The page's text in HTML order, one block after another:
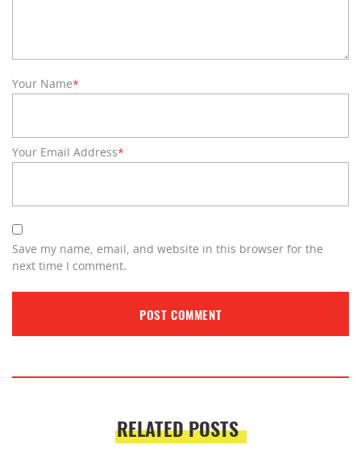
Your Name*
Your Email Address*
Save my name, email, and website in this browser for the
next time I comment.
RELATED POSTS